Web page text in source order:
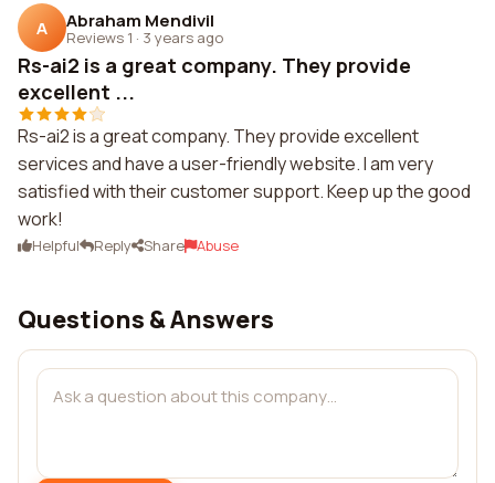
A Abraham Mendivil
Reviews 1 · 3 years ago
Rs-ai2 is a great company. They provide
excellent ...
Rs-ai2 is a great company. They provide excellent
services and have a user-friendly website. I am very
satisfied with their customer support. Keep up the good
work!
Helpful Reply Share Abuse
Questions & Answers